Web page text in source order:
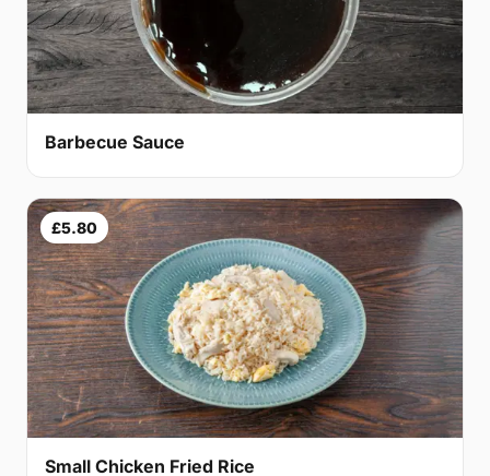
Barbecue Sauce
£5.80
Small Chicken Fried Rice